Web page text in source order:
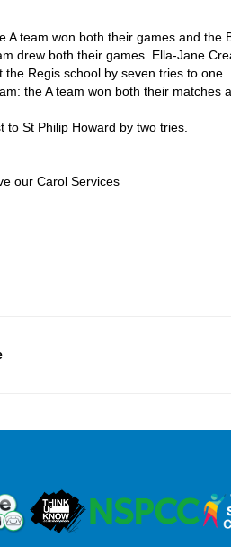
A team won both their games and the
drew both their games. Ella-Jane
Regis school by seven tries to one.
the A team won both their matches
St Philip Howard by two tries.
our Carol Services